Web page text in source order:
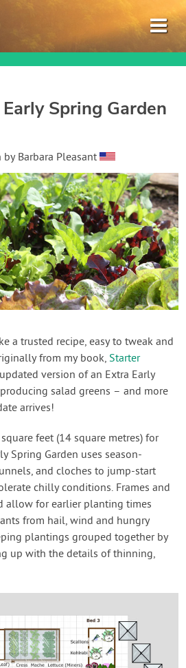
Videos
Login
Create Account
Spring Garden
by Barbara Pleasant
a trusted recipe, easy to tweak and
from my book, Starter
version of an Extra Early
salad greens – and more
arrives!
feet (14 square metres) for
Spring Garden uses season-
and cloches to jump-start
chilly conditions. Frames and
allow for earlier planting times
from hail, wind and hungry
plantings grouped together by
up with the details of thinning,